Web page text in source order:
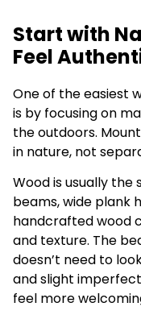
Start with
Feel
One of the easiest
is by focusing on
the outdoors.
in nature, not
Wood is usually the
beams, wide plank
handcrafted wood
and texture. The
doesn’t need to
and slight
feel more